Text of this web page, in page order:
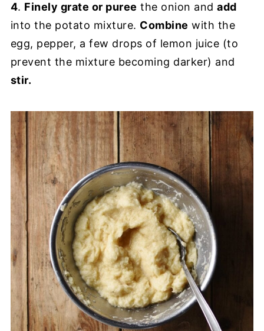
4. Finely grate or puree the onion andadd
into the potato mixture. Combine with the
egg, pepper, a few drops of lemon juice (to
prevent the mixture becoming darker) and
stir.